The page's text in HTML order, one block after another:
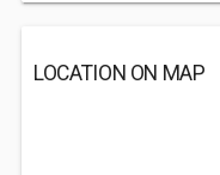
LOCATION ON MAP